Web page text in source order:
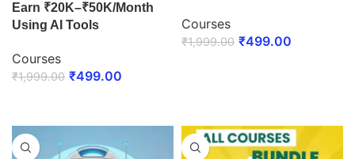
Earn ₹20K–₹50K/Month
Using AI Tools
Courses
₹1,999.00 ₹499.00
Courses
₹1,999.00 ₹499.00